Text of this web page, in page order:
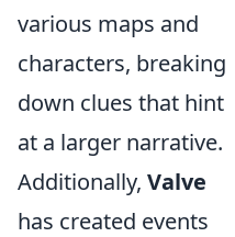
various maps and
characters, breaking
down clues that hint
at a larger narrative.
Additionally, Valve
has created events